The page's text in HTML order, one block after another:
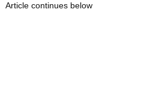
Article continues below